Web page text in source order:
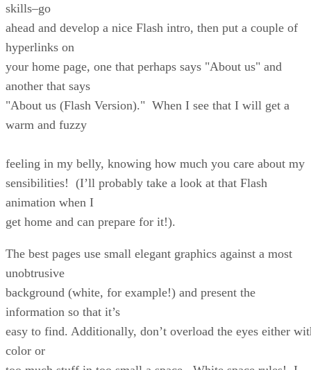
skills–go
ahead and develop a nice Flash intro, then put a couple of
hyperlinks on
your home page, one that perhaps says "About us" and
another that says
"About us (Flash Version)." When I see that I will get a
warm and fuzzy
feeling in my belly, knowing how much you care about my
sensibilities! (I’ll probably take a look at that Flash
animation when I
get home and can prepare for it!).
The best pages use small elegant graphics against a most
unobtrusive
background (white, for example!) and present the
information so that it’s
easy to find. Additionally, don’t overload the eyes either
color or